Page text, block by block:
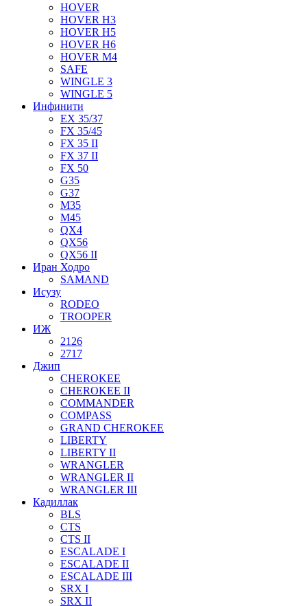
HOVER
HOVER H3
HOVER H5
HOVER H6
HOVER M4
SAFE
WINGLE 3
WINGLE 5
Инфинити
EX 35/37
FX 35/45
FX 35 II
FX 37 II
FX 50
G35
G37
M35
M45
QX4
QX56
QX56 II
Иран Ходро
SAMAND
Исузу
RODEO
TROOPER
ИЖ
2126
2717
Джип
CHEROKEE
CHEROKEE II
COMMANDER
COMPASS
GRAND CHEROKEE
LIBERTY
LIBERTY II
WRANGLER
WRANGLER II
WRANGLER III
Кадиллак
BLS
CTS
CTS II
ESCALADE I
ESCALADE II
ESCALADE III
SRX I
SRX II